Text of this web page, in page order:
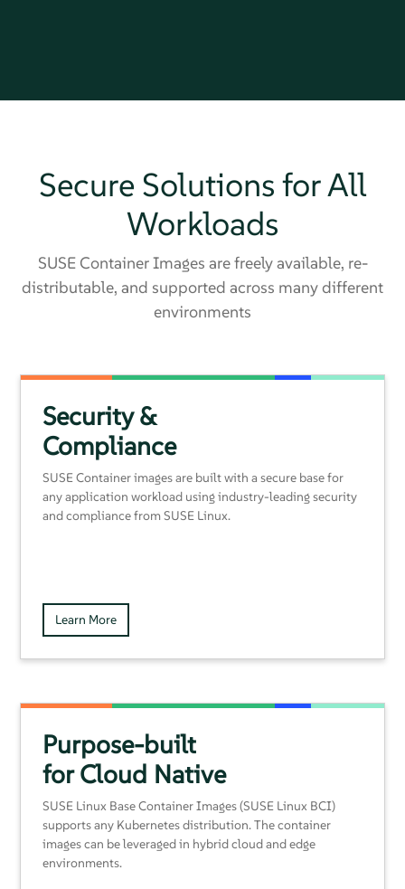
Secure Solutions for All
Workloads
SUSE Container Images are freely available, re-
distributable, and supported across many different
environments
Security &
Compliance
SUSE Container images are built with a secure base for
any application workload using industry-leading security
and compliance from SUSE Linux.
Learn More
Purpose-built
for Cloud Native
SUSE Linux Base Container Images (SUSE Linux BCI)
supports any Kubernetes distribution. The container
images can be leveraged in hybrid cloud and edge
environments.